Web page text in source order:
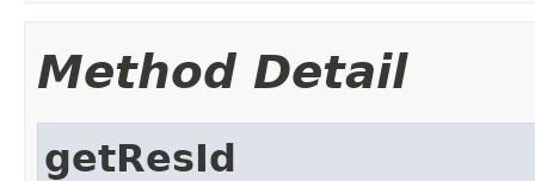
Method Detail
getResId